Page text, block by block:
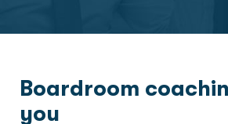
Boardroom
you